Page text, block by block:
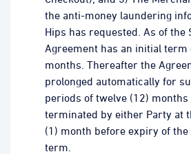
the anti-money laundering
Hips has requested. As of the
Agreement has an initial term
months. Thereafter the
prolonged automatically for
periods of twelve (12) months
terminated by either Party at
(1) month before expiry of
term.